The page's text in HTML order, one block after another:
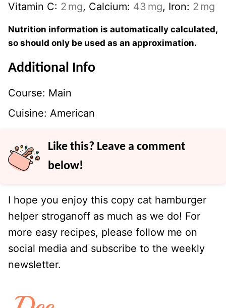
Vitamin C: 2 mg, Calcium: 43 mg, Iron: 2 mg
Nutrition information is automatically calculated,
so should only be used as an approximation.
Additional Info
Course: Main
Cuisine: American
Like this? Leave a comment
below!
I hope you enjoy this copy cat hamburger
helper stroganoff as much as we do! For
more easy recipes, please follow me on
social media and subscribe to the weekly
newsletter.